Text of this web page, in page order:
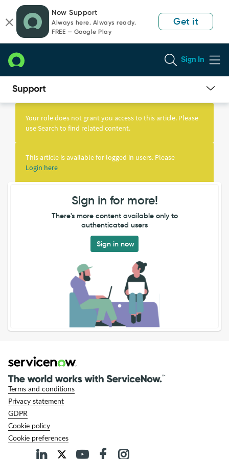
page
content
chat
Now Support
Always here. Always ready.
FREE — Google Play
Get it
Sign In
Knowledge
Your role does not grant you access to this article. Please
use Search to find related content.
This article is available for logged in users. Please
Login here
Sign in for more!
There's more content available only to
authenticated users
Sign in now
Terms and conditions
Privacy statement
GDPR
Cookie policy
Cookie preferences